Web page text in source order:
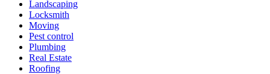
Landscaping
Locksmith
Moving
Pest control
Plumbing
Real Estate
Roofing